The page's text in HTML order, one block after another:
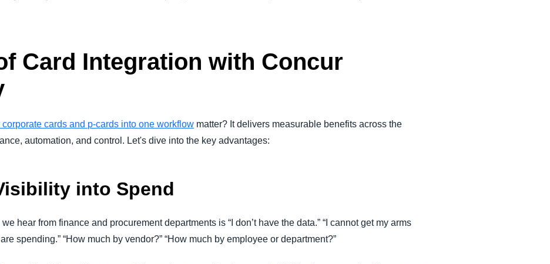
Card Integration with Concur
cards and p-cards into one workflow matter? It delivers measurable benefits across the
automation, and control. Let's dive into the key advantages:
into Spend
hear from finance and procurement departments is “I don’t have the data.” “I cannot get my arms
spending.” “How much by vendor?” “How much by employee or department?”